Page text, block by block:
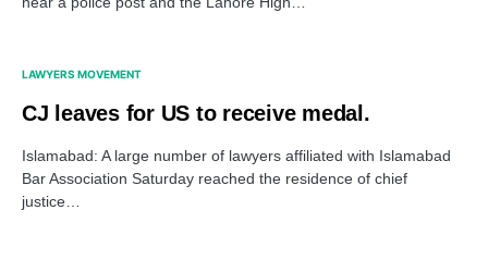
LAWYERS MOVEMENT
CJ leaves for US to receive medal.
Islamabad: A large number of lawyers affiliated with Islamabad
Bar Association Saturday reached the residence of chief
justice…